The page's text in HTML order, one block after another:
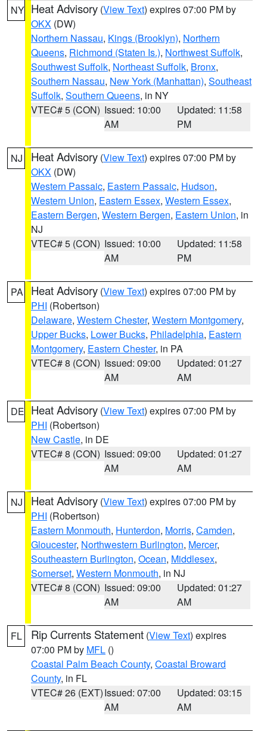
NY Heat Advisory (View Text) expires 07:00 PM by
OKX (DW)
Northern Nassau, Kings (Brooklyn), Northern
Queens, Richmond (Staten Is.), Northwest Suffolk,
Southwest Suffolk, Northeast Suffolk, Bronx,
Southern Nassau, New York (Manhattan), Southeast
Suffolk, Southern Queens, in NY
VTEC# 5 (CON) Issued: 10:00
AM
Updated: 11:58
PM
NJ Heat Advisory (View Text) expires 07:00 PM by
OKX (DW)
Western Passaic, Eastern Passaic, Hudson,
Western Union, Eastern Essex, Western Essex,
Eastern Bergen, Western Bergen, Eastern Union, in
NJ
VTEC# 5 (CON) Issued: 10:00
AM
Updated: 11:58
PM
PA Heat Advisory (View Text) expires 07:00 PM by
PHI (Robertson)
Delaware, Western Chester, Western Montgomery,
Upper Bucks, Lower Bucks, Philadelphia, Eastern
Montgomery, Eastern Chester, in PA
VTEC# 8 (CON) Issued: 09:00
AM
Updated: 01:27
AM
DE Heat Advisory (View Text) expires 07:00 PM by
PHI (Robertson)
New Castle, in DE
VTEC# 8 (CON) Issued: 09:00
AM
Updated: 01:27
AM
NJ Heat Advisory (View Text) expires 07:00 PM by
PHI (Robertson)
Eastern Monmouth, Hunterdon, Morris, Camden,
Gloucester, Northwestern Burlington, Mercer,
Southeastern Burlington, Ocean, Middlesex,
Somerset, Western Monmouth, in NJ
VTEC# 8 (CON) Issued: 09:00
AM
Updated: 01:27
AM
FL Rip Currents Statement (View Text) expires
07:00 PM by MFL ()
Coastal Palm Beach County, Coastal Broward
County, in FL
VTEC# 26 (EXT)Issued: 07:00
AM
Updated: 03:15
AM